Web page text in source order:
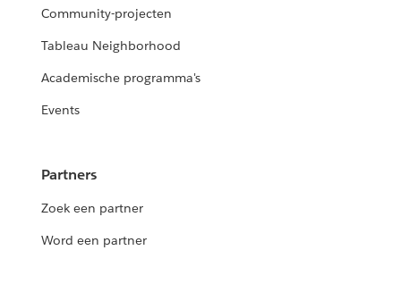
Community-projecten
Tableau Neighborhood
Academische programma's
Events
Partners
Zoek een partner
Word een partner